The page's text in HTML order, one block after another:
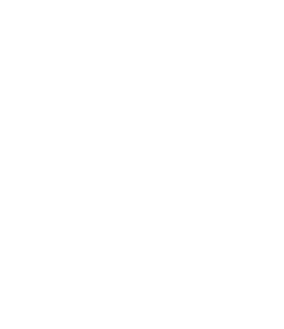
Greed Score.
and equities are volatile and you can lose